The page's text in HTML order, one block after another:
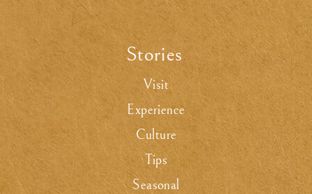
Stories.
Visit
Experience
Culture
Tips
Seasonal